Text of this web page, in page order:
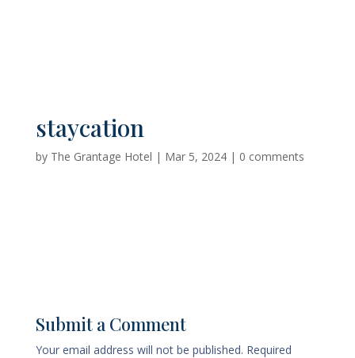
staycation
by The Grantage Hotel | Mar 5, 2024| 0 comments
Submit a Comment
Your email address will not be published. Required